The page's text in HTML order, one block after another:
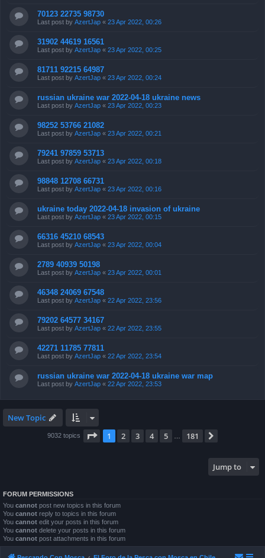
70123 22735 98730
Last post by AzertJap « 23 Apr 2022, 00:26
31902 44619 16561
Last post by AzertJap « 23 Apr 2022, 00:25
81711 92215 64987
Last post by AzertJap « 23 Apr 2022, 00:24
russian ukraine war 2022-04-18 ukraine news
Last post by AzertJap « 23 Apr 2022, 00:23
98252 53766 21082
Last post by AzertJap « 23 Apr 2022, 00:21
79241 97859 53713
Last post by AzertJap « 23 Apr 2022, 00:18
98848 12708 66731
Last post by AzertJap « 23 Apr 2022, 00:16
ukraine today 2022-04-18 invasion of ukraine
Last post by AzertJap « 23 Apr 2022, 00:15
66316 45210 68543
Last post by AzertJap « 23 Apr 2022, 00:04
2789 40939 50198
Last post by AzertJap « 23 Apr 2022, 00:01
46348 24069 67548
Last post by AzertJap « 22 Apr 2022, 23:56
79202 64577 34167
Last post by AzertJap « 22 Apr 2022, 23:55
42271 11785 77811
Last post by AzertJap « 22 Apr 2022, 23:54
russian ukraine war 2022-04-18 ukraine war map
Last post by AzertJap « 22 Apr 2022, 23:53
New Topic
9032 topics Page 1of 181
1 2 3 4 5 181
Jump to
FORUM PERMISSIONS
You cannot post new topics in this forum
You cannot reply to topics in this forum
You cannot edit your posts in this forum
You cannot delete your posts in this forum
You cannot post attachments in this forum